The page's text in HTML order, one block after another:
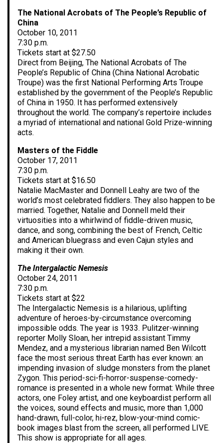
The National Acrobats of The People’s Republic of
China
October 10, 2011
7:30 p.m.
Tickets start at $27.50
Direct from Beijing, The National Acrobats of The
People’s Republic of China (China National Acrobatic
Troupe) was the first National Performing Arts Troupe
established by the government of the People’s Republic
of China in 1950. It has performed extensively
throughout the world. The company’s repertoire includes
a myriad of international and national Gold Prize-winning
acts.
Masters of the Fiddle
October 17, 2011
7:30 p.m.
Tickets start at $16.50
Natalie MacMaster and Donnell Leahy are two of the
world’s most celebrated fiddlers. They also happen to be
married. Together, Natalie and Donnell meld their
virtuosities into a whirlwind of fiddle-driven music,
dance, and song, combining the best of French, Celtic
and American bluegrass and even Cajun styles and
making it their own.
The Intergalactic Nemesis
October 24, 2011
7:30 p.m.
Tickets start at $22
The Intergalactic Nemesis is a hilarious, uplifting
adventure of heroes-by-circumstance overcoming
impossible odds. The year is 1933. Pulitzer-winning
reporter Molly Sloan, her intrepid assistant Timmy
Mendez, and a mysterious librarian named Ben Wilcott
face the most serious threat Earth has ever known: an
impending invasion of sludge monsters from the planet
Zygon. This period-sci-fi-horror-suspense-comedy-
romance is presented in a whole new format: While three
actors, one Foley artist, and one keyboardist perform all
the voices, sound effects and music, more than 1,000
hand-drawn, full-color, hi-rez, blow-your-mind comic-
book images blast from the screen, all performed LIVE.
This show is appropriate for all ages.